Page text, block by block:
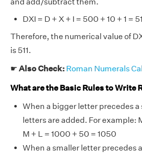
DXI = D + X + I = 500 + 10 + 1 =
Therefore, the numerical value of
is 511.
☛ Also Check: Roman Numerals
What are the Basic Rules to Write
When a bigger letter precedes
letters are added. For example:
M + L = 1000 + 50 = 1050
When a smaller letter precedes